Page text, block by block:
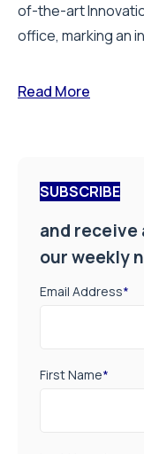
of-the-art
office, marking an
Read More
SUBSCRIBE
and receive
our weekly
Email Address*
First Name*